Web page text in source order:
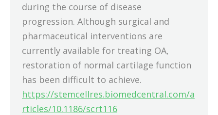
during the course of disease
progression. Although surgical and
pharmaceutical interventions are
currently available for treating OA,
restoration of normal cartilage function
has been difficult to achieve.
https://stemcellres.biomedcentral.com/a
rticles/10.1186/scrt116